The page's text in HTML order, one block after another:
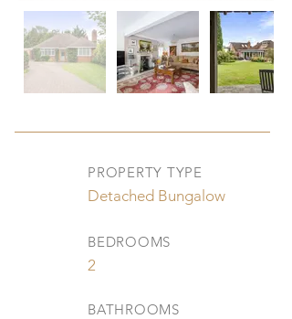
PROPERTY TYPE
Detached Bungalow
BEDROOMS
2
BATHROOMS